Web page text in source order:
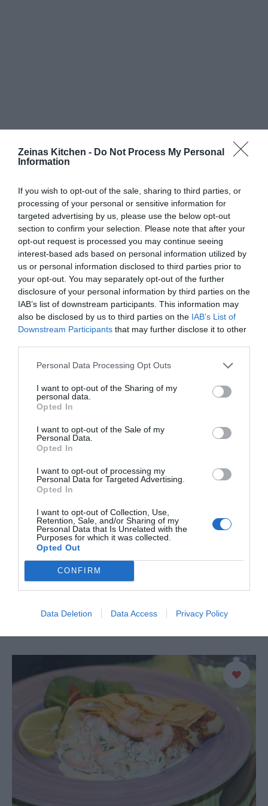
Zeinas Kitchen - Do Not Process My Personal
Information
If you wish to opt-out of the sale, sharing to third parties, or
processing of your personal or sensitive information for
targeted advertising by us, please use the below opt-out
section to confirm your selection. Please note that after your
opt-out request is processed you may continue seeing
interest-based ads based on personal information utilized by
us or personal information disclosed to third parties prior to
your opt-out. You may separately opt-out of the further
disclosure of your personal information by third parties on the
IAB’s list of downstream participants. This information may
also be disclosed by us to third parties on the IAB’s List of
Downstream Participants that may further disclose it to other
Personal Data Processing Opt Outs
I want to opt-out of the Sharing of my
personal data.
Opted In
I want to opt-out of the Sale of my
Personal Data.
Opted In
I want to opt-out of processing my
Personal Data for Targeted Advertising.
Opted In
I want to opt-out of Collection, Use,
Retention, Sale, and/or Sharing of my
Personal Data that Is Unrelated with the
Purposes for which it was collected.
Opted Out
CONFIRM
Data Deletion Data Access Privacy Policy
FISK & SKALDJUR/POTATIS/RÖROR OCH GUCKOR
/
SALLADER
En god och enkel räkröra som är underbr att servera till
bakad potatis eller som fyllning i baguett. 4 portioner 500